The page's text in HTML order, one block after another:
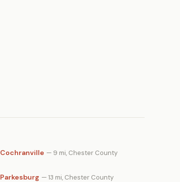
Cochranville — 9 mi, Chester County
Parkesburg — 13 mi, Chester County